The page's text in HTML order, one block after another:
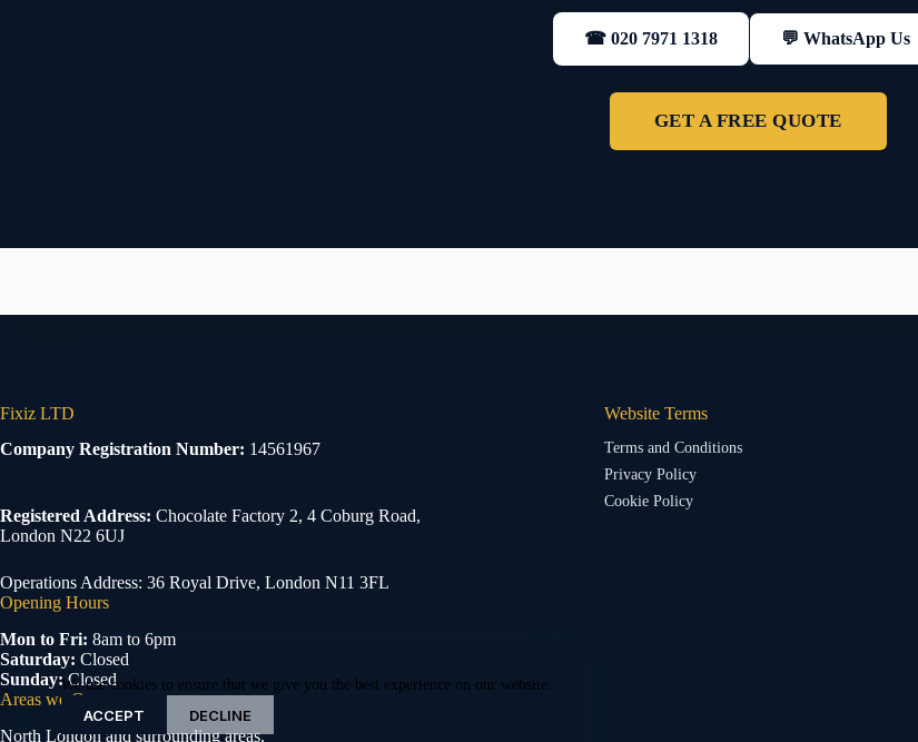
We use cookies to ensure that we give you the best experience on our website.
ACCEPT DECLINE
☎ 020 7971 1318 💬 WhatsApp Us
GET A FREE QUOTE
Fixiz LTD
Company Registration Number: 14561967
Registered Address: Chocolate Factory 2, 4 Coburg Road,
London N22 6UJ
Operations Address: 36 Royal Drive, London N11 3FL
Opening Hours
Mon to Fri: 8am to 6pm
Saturday: Closed
Sunday:Closed
Areas we Cover
North London and surrounding areas.
Website Terms
Terms and Conditions
Privacy Policy
Cookie Policy